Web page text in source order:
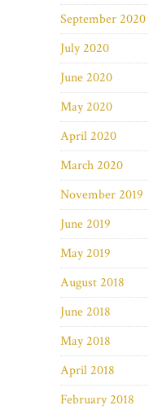
September 2020
July 2020
June 2020
May 2020
April 2020
March 2020
November 2019
June 2019
May 2019
August 2018
June 2018
May 2018
April 2018
February 2018